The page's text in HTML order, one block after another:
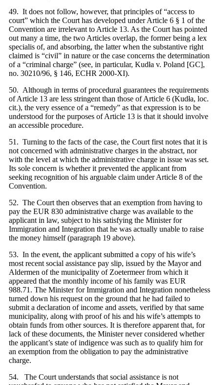
49. It does not follow, however, that principles of “access to
court” which the Court has developed under Article 6 § 1 of the
Convention are irrelevant to Article 13. As the Court has pointed
out many a time, the two Articles overlap, the former being a lex
specialis of, and absorbing, the latter when the substantive right
claimed is “civil” in nature or the case concerns the determination
of a “criminal charge” (see, in particular, Kudła v. Poland [GC],
no. 30210/96, § 146, ECHR 2000‑XI).
50. Although in terms of procedural guarantees the requirements
of Article 13 are less stringent than those of Article 6 (Kudła, loc.
cit.), the very essence of a “remedy” as that expression is to be
understood for the purposes of Article 13 is that it should involve
an accessible procedure.
51. Turning to the facts of the case, the Court first notes that it is
not concerned with administrative charges in the abstract, nor
with the level at which the administrative charge in issue was set.
Its sole concern is whether it prevented the applicant from
seeking recognition of his arguable claim under Article 8 of the
Convention.
52. The Court then observes that an exemption from having to
pay the EUR 830 administrative charge was available to the
applicant in law, subject to his satisfying the Minister for
Immigration and Integration that he was actually unable to raise
the money himself (paragraph 19 above).
53. In the event, the applicant submitted a copy of his wife’s
most recent social assistance pay slip, issued by the Mayor and
Aldermen of the municipality of Zoetermeer from which it
appeared that the monthly income of his family was EUR
988.71. The Minister for Immigration and Integration nonetheless
turned down his request on the ground that he had failed to
submit a declaration of income and assets, verified by that same
municipality, along with proof of his and his wife’s attempts to
obtain funds from other sources. It is therefore apparent that, for
lack of these documents, the Minister never considered whether
the applicant’s state of indigence was such as to qualify him for
an exemption from the obligation to pay the administrative
charge.
54. The Court understands that social assistance is not